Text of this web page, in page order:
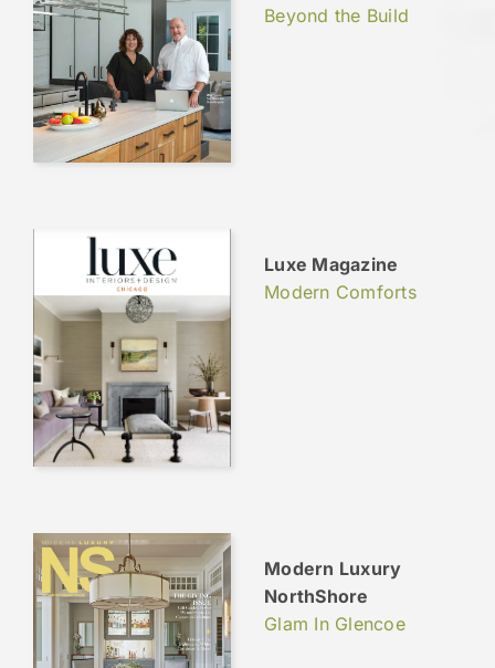
Beyond the Build
Luxe Magazine
Modern Comforts
Modern Luxury
NorthShore
Glam In Glencoe